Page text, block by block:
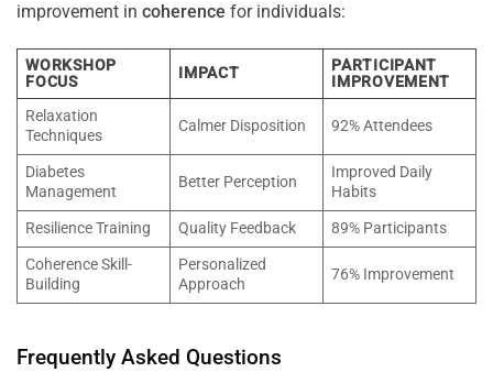
improvement in coherence for individuals:
WORKSHOP
FOCUS
IMPACT
PARTICIPANT
IMPROVEMENT
Relaxation
Techniques
Calmer Disposition 92% Attendees
Diabetes
Management
Better Perception
Improved Daily
Habits
Resilience Training
Quality Feedback
89% Participants
Coherence Skill-
Building
Personalized
Approach
76% Improvement
Frequently Asked Questions